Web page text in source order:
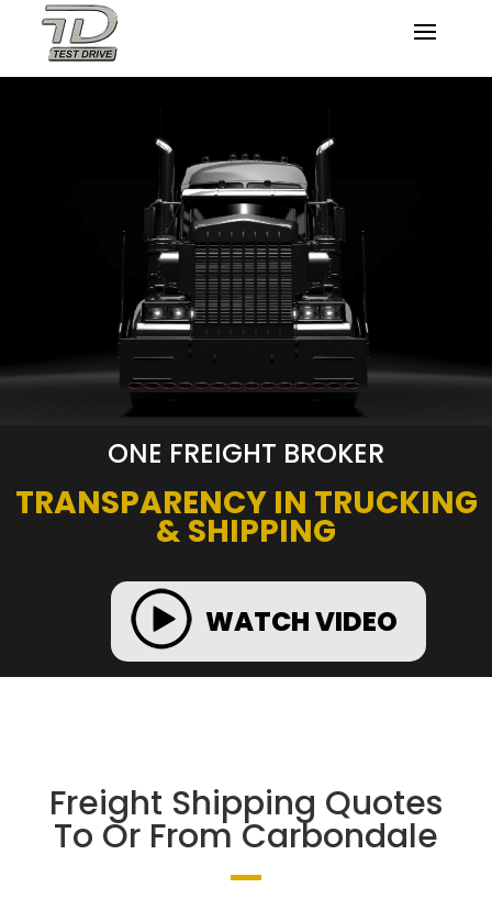
ONE FREIGHT BROKER
TRANSPARENCY IN TRUCKING
& SHIPPING
WATCH VIDEO
Freight Shipping Quotes
To Or From Carbondale